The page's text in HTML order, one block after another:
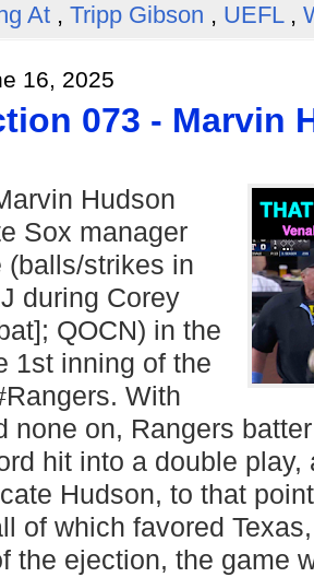
At , Tripp Gibson , UEFL ,
16, 2025
073 - Marvin
Hudson
Sox manager
(balls/strikes in
during Corey
QOCN) in the
1st inning of the
With
none on, Rangers
hit into a double play,
Hudson, to that
of which favored
the ejection, the game